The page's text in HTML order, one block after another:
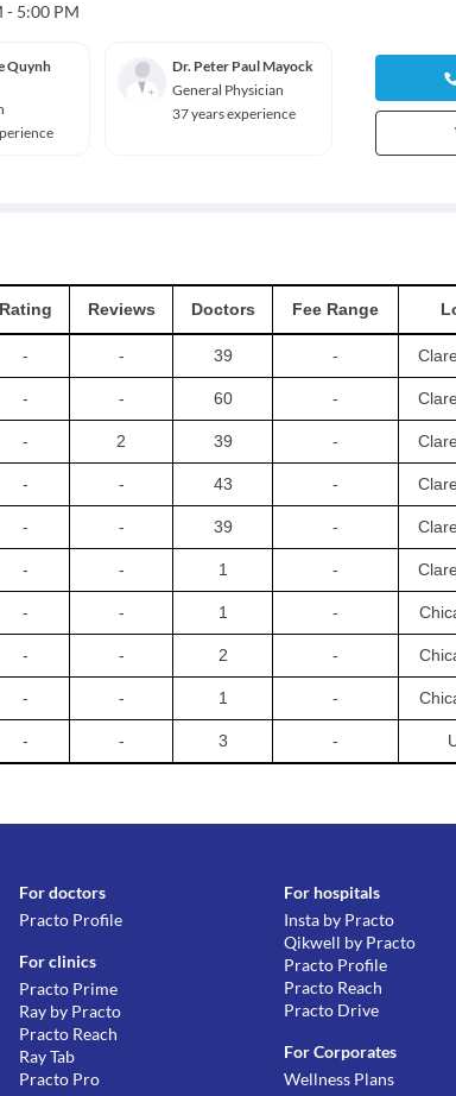
- 5:00 PM
Quynh
Dr. Peter Paul Mayock
General Physician
37 years experience
Rating Reviews Doctors Fee Range
- - 39 -
- - 60 -
- 2 39 -
- - 43 -
- - 39 -
- - 1 -
- - 1 -
- - 2 -
- - 1 -
- - 3 -
For doctors
Practo Profile
For clinics
Practo Prime
Ray by Practo
Practo Reach
Ray Tab
Practo Pro
For hospitals
Insta by Practo
Qikwell by Practo
Practo Profile
Practo Reach
Practo Drive
For Corporates
Wellness Plans